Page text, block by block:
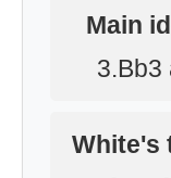
Main
3.Bb3
White's